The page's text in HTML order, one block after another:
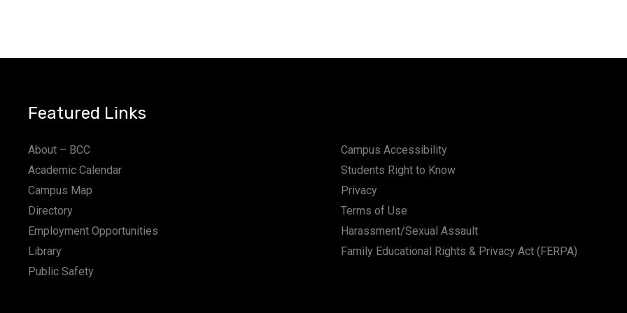
Featured Links
About – BCC
Academic Calendar
Campus Map
Directory
Employment Opportunities
Library
Public Safety
Campus Accessibility
Students Right to Know
Privacy
Terms of Use
Harassment/Sexual Assault
Family Educational Rights & Privacy Act (FERPA)